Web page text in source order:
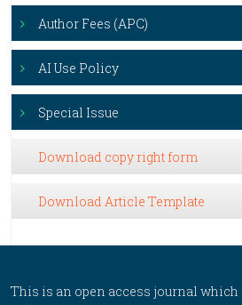
Author Fees (APC)
AI Use Policy
Special Issue
Download copy right form
Download Article Template
This is an open access journal